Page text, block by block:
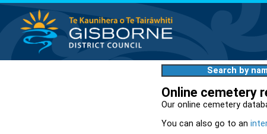
Search by
Online cemetery
Our online cemetery
You can also go to an